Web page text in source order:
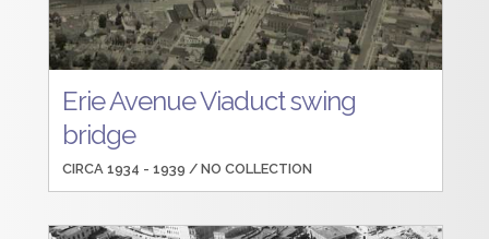
Erie Avenue Viaduct swing
bridge
CIRCA 1934 - 1939 /NO COLLECTION